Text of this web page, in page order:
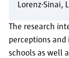
Lorenz-Sinai
The research
perceptions
schools as well